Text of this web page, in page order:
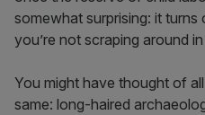
somewhat surprising: it turns
you’re not scraping around
You might have thought of
same: long-haired